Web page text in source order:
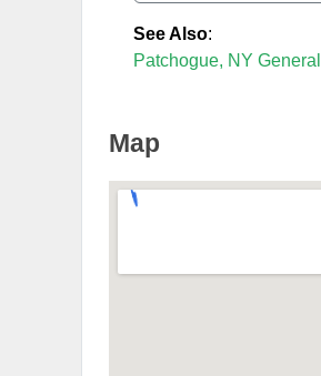
See Also:
Patchogue, NY
Map